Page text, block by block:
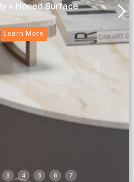
+ Honed Surface
Learn More
3 4 5 6 7